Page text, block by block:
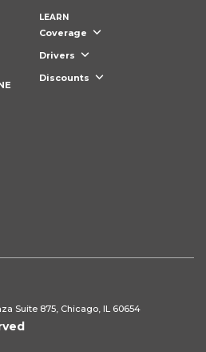
LEARN
Coverage
Drivers
Discounts
Suite 875, Chicago, IL 60654